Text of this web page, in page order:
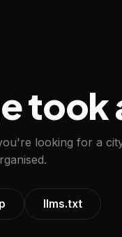
took
looking for a
llms.txt